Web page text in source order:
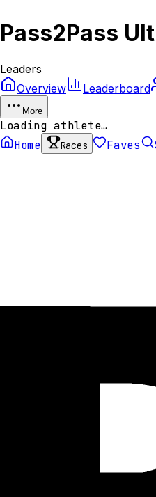
Pass2Pass
Leaders
Overview
Leaderboard
More
Loading athlete…
Home
Races Faves